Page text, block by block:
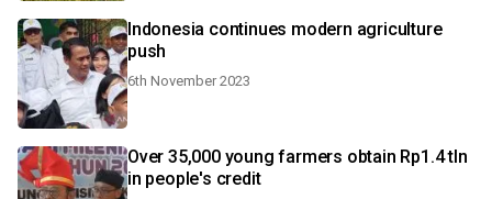
Indonesia continues modern agriculture
push
6th November 2023
Over 35,000 young farmers obtain Rp1.4 tln
in people's credit